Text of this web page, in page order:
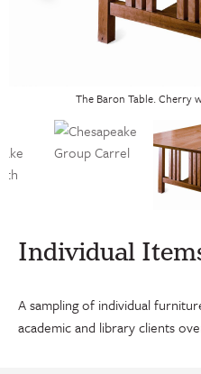
The Baron Table. Cherry
Individual
A sampling of individual
academic and library clients